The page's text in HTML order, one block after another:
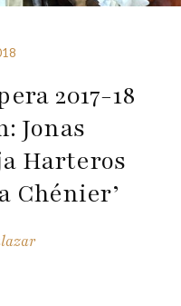
2017-18
Jonas
Harteros
Chénier’